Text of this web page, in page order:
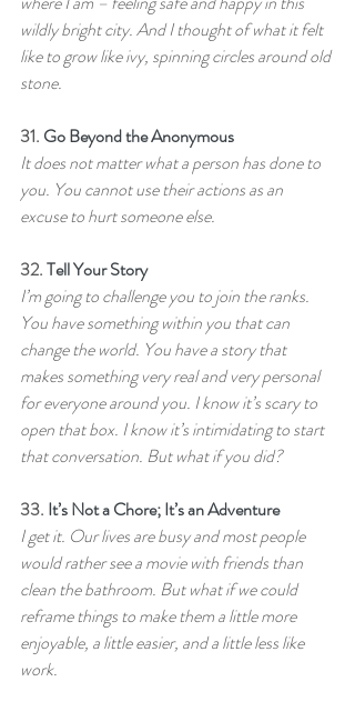
wildly bright city. And I thought of what it felt
like to grow like ivy, spinning circles around old
stone.
31. Go Beyond the Anonymous
It does not matter what a person has done to
you. You cannot use their actions as an
excuse to hurt someone else.
32. Tell Your Story
I’m going to challenge you to join the ranks.
You have something within you that can
change the world. You have a story that
makes something very real and very personal
for everyone around you. I know it’s scary to
open that box. I know it’s intimidating to start
that conversation. But what if you did?
33. It’s Not a Chore; It’s an Adventure
I get it. Our lives are busy and most people
would rather see a movie with friends than
clean the bathroom. But what if we could
reframe things to make them a little more
enjoyable, a little easier, and a little less like
work.